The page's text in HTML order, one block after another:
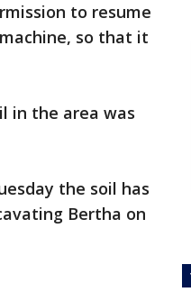
to resume
so that it
in the area was
the soil has
Bertha on